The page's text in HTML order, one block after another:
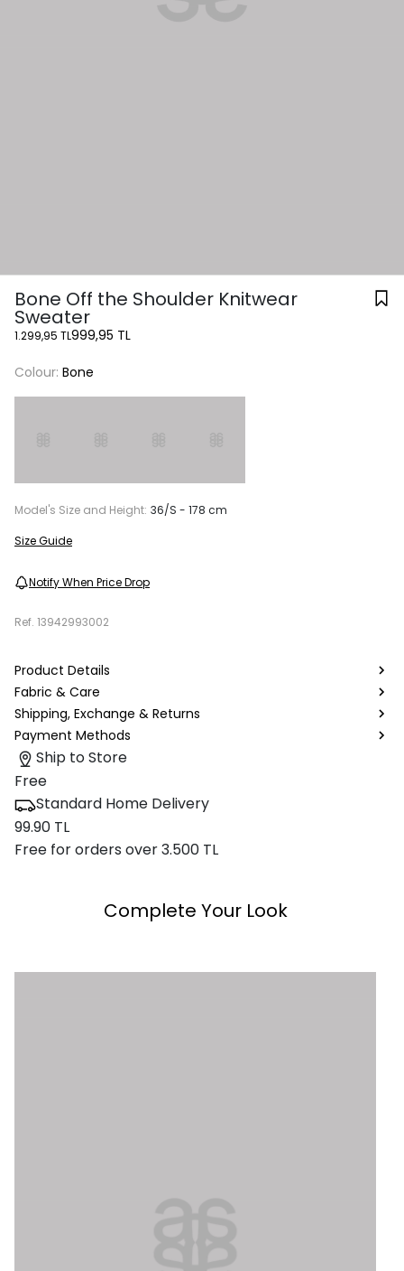
Bone Off the Shoulder Knitwear
Sweater
1.299,95 TL999,95 TL
Colour: Bone
Model's Size and Height: 36/S - 178 cm
Size Guide
Notify When Price Drop
Ref. 13942993002
Product Details
Fabric & Care
Shipping, Exchange & Returns
Payment Methods
Ship to Store
Free
Standard Home Delivery
99.90 TL
Free for orders over 3.500 TL
Complete Your Look